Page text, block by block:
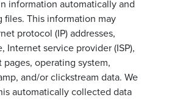
information automatically and
files. This information may
protocol (IP) addresses,
Internet service provider (ISP),
operating system,
and/or clickstream data. We
automatically collected data